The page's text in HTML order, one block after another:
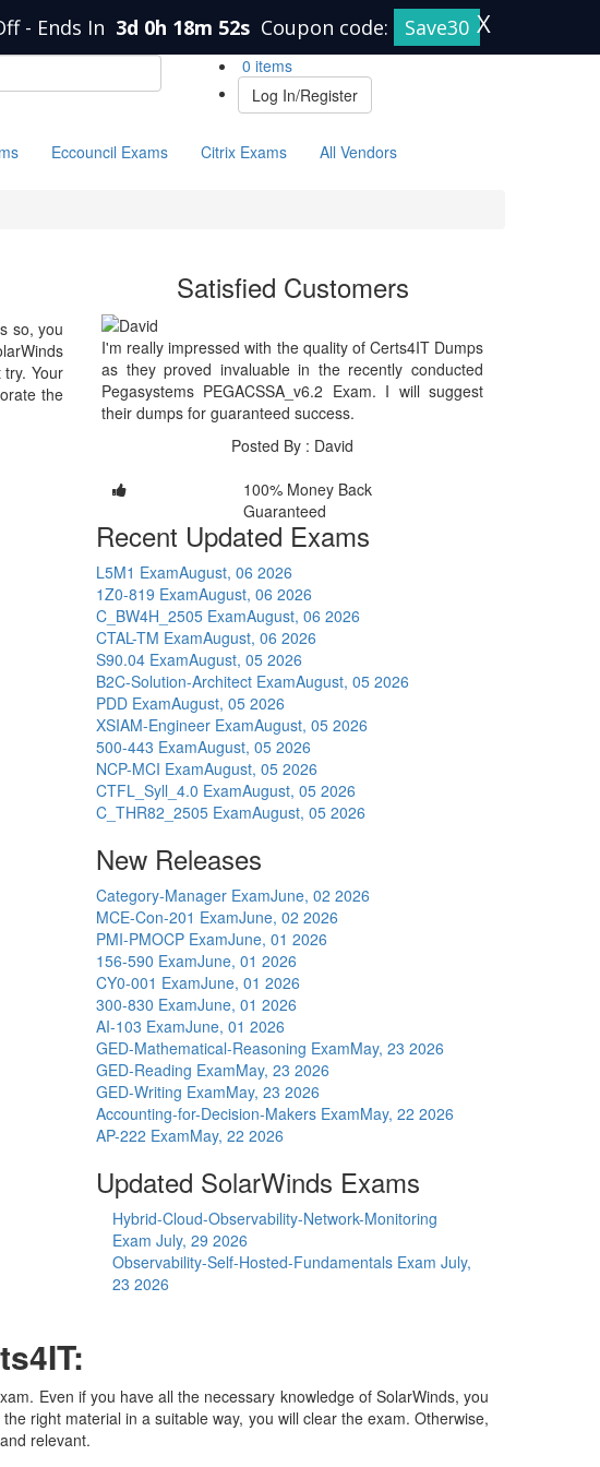
- Ends In 3d 0h 18m 52s Coupon code: Save30 X
0 items
Log In/Register
Eccouncil Exams Citrix Exams All Vendors
so, you
Your
the
Satisfied Customers
I'm really impressed with the quality of Certs4IT Dumps
as they proved invaluable in the recently conducted
Pegasystems PEGACSSA_v6.2 Exam. I will suggest
their dumps for guaranteed success.
Posted By : David
100% Money Back
Guaranteed
Recent Updated Exams
L5M1 ExamAugust, 06 2026
1Z0-819 ExamAugust, 06 2026
C_BW4H_2505 ExamAugust, 06 2026
CTAL-TM ExamAugust, 06 2026
S90.04 ExamAugust, 05 2026
B2C-Solution-Architect ExamAugust, 05 2026
PDD ExamAugust, 05 2026
XSIAM-Engineer ExamAugust, 05 2026
500-443 ExamAugust, 05 2026
NCP-MCI ExamAugust, 05 2026
CTFL_Syll_4.0 ExamAugust, 05 2026
C_THR82_2505 ExamAugust, 05 2026
New Releases
Category-Manager ExamJune, 02 2026
MCE-Con-201 ExamJune, 02 2026
PMI-PMOCP ExamJune, 01 2026
156-590 ExamJune, 01 2026
CY0-001 ExamJune, 01 2026
300-830 ExamJune, 01 2026
AI-103 ExamJune, 01 2026
GED-Mathematical-Reasoning ExamMay, 23 2026
GED-Reading ExamMay, 23 2026
GED-Writing ExamMay, 23 2026
Accounting-for-Decision-Makers ExamMay, 22 2026
AP-222 ExamMay, 22 2026
Updated SolarWinds Exams
Hybrid-Cloud-Observability-Network-Monitoring
Exam July, 29 2026
Observability-Self-Hosted-Fundamentals Exam July,
23 2026
Even if you have all the necessary knowledge of SolarWinds, you
right material in a suitable way, you will clear the exam. Otherwise,
relevant.